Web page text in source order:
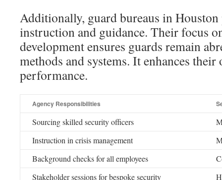
Additionally, guard bureaus in
instruction and guidance. Their focus
development ensures guards remain
methods and systems. It enhances their
performance.
Agency Responsibilities
Sourcing skilled security officers
Instruction in crisis management
Background checks for all employees
Stakeholder sessions for bespoke security